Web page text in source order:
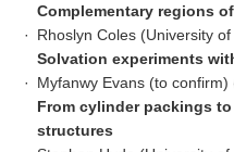
Complementary regions
Rhoslyn Coles (University
Solvation experiments
Myfanwy Evans (to
From cylinder packings
structures